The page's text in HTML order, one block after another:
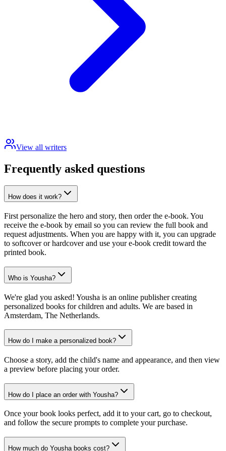
View all writers
Frequently asked questions
How does it work?
First personalize the hero and story, then order the e-book. You
receive the e-book by email so you can review the full book and
request adjustments. When you are happy with it, you can upgrade
to softcover or hardcover and use your e-book credit toward the
printed book.
Who is Yousha?
We're glad you asked! Yousha is an online publisher creating
personalized books for children and adults. We are based in
Amsterdam, The Netherlands.
How do I make a personalized book?
Choose a story, add the child's name and appearance, and then view
a preview before placing your order.
How do I place an order with Yousha?
Once your book looks perfect, add it to your cart, go to checkout,
and follow the secure prompts to complete your purchase.
How much do Yousha books cost?